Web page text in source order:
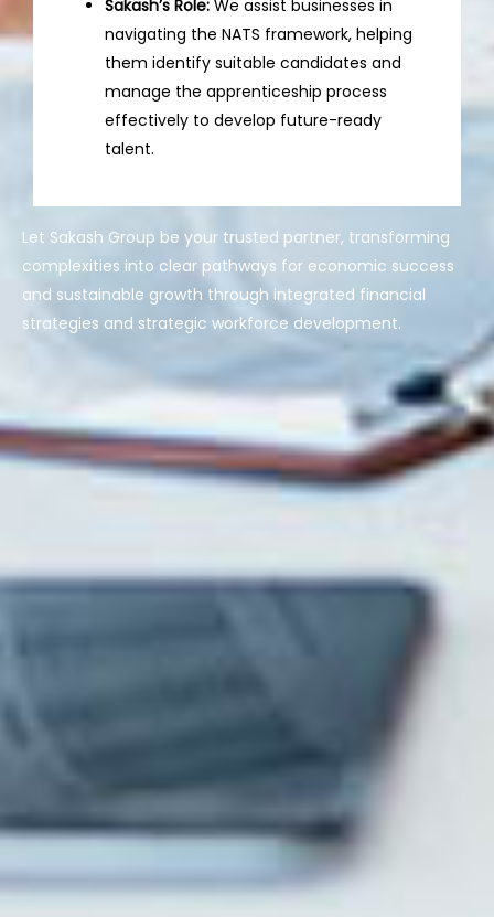
Sakash’s Role: We assist businesses in
navigating the NATS framework, helping
them identify suitable candidates and
manage the apprenticeship process
effectively to develop future-ready
talent.
Let Sakash Group be your trusted partner, transforming
complexities into clear pathways for economic success
and sustainable growth through integrated financial
strategies and strategic workforce development.